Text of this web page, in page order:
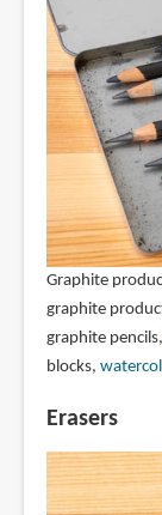
Graphite
graphite
graphite pencils,
blocks,
Erasers